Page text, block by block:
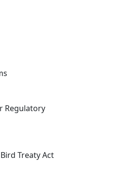
Regulatory
Treaty Act